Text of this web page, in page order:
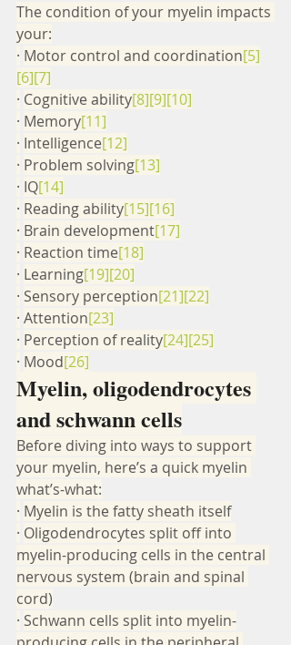
The condition of your myelin impacts
your:
· Motor control and coordination[5]
[6][7]
· Cognitive ability[8][9][10]
· Memory[11]
· Intelligence[12]
· Problem solving[13]
· IQ[14]
· Reading ability[15][16]
· Brain development[17]
· Reaction time[18]
· Learning[19][20]
· Sensory perception[21][22]
· Attention[23]
· Perception of reality[24][25]
· Mood[26]
Myelin, oligodendrocytes
and schwann cells
Before diving into ways to support
your myelin, here’s a quick myelin
what’s-what:
· Myelin is the fatty sheath itself
· Oligodendrocytes split off into
myelin-producing cells in the central
nervous system (brain and spinal
cord)
· Schwann cells split into myelin-